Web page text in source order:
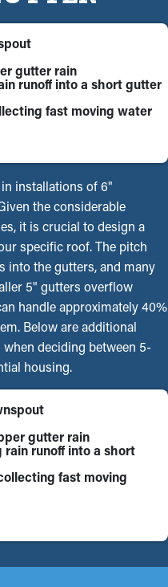
gutter rain
runoff into a short gutter
fast moving water
installations of 6"
the considerable
it is crucial to design a
specific roof. The pitch
into the gutters, and many
5" gutters overflow
handle approximately 40%
Below are additional
deciding between 5-
housing.
gutter rain
runoff into a short
fast moving